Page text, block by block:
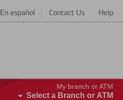
En español Contact Us Help
My branch or ATM
Select a Branch or ATM